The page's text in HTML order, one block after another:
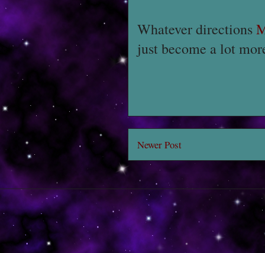
Whatever directions
just become a lot
Newer Post